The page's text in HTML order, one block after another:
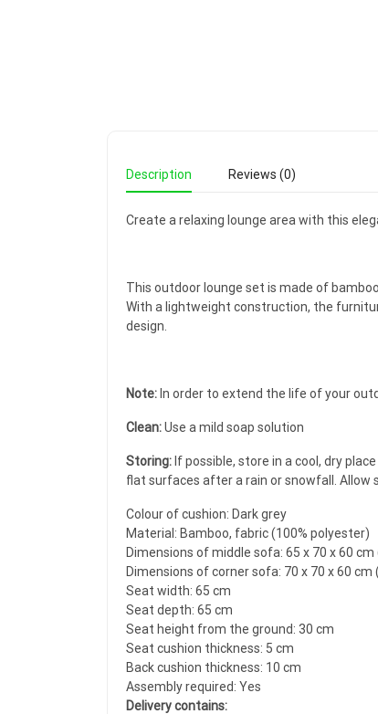
Description Reviews (0)
Create a relaxing lounge area with this
This outdoor lounge set is made of
With a lightweight construction, the
design.
Note: In order to extend the life of your
Clean:Use a mild soap solution
Storing: If possible, store in a cool, dry
flat surfaces after a rain or snowfall. Allow
Colour of cushion: Dark grey
Material: Bamboo, fabric (100% polyester)
Dimensions of middle sofa: 65 x 70 x 60 cm
Dimensions of corner sofa: 70 x 70 x 60 cm
Seat width: 65 cm
Seat depth: 65 cm
Seat height from the ground: 30 cm
Seat cushion thickness: 5 cm
Back cushion thickness: 10 cm
Assembly required: Yes
Delivery contains: